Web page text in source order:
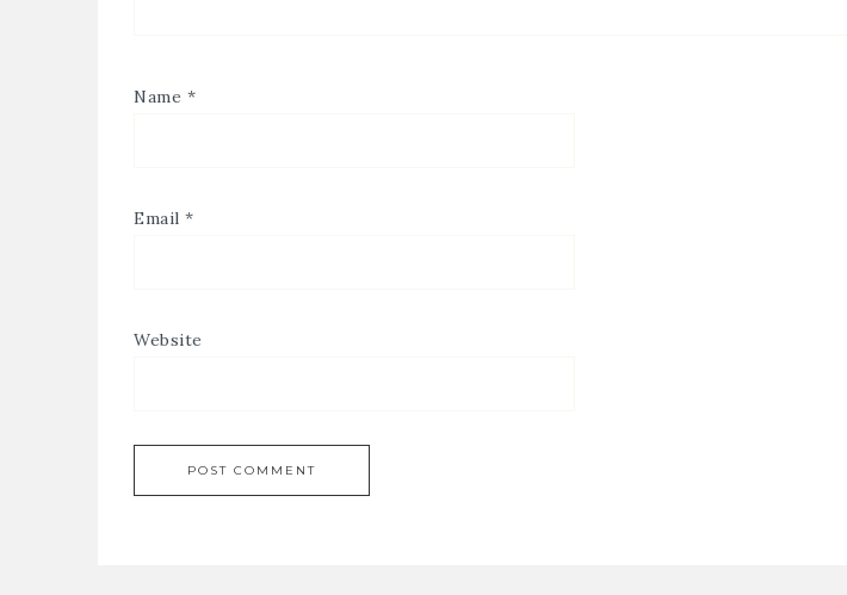
Name *
Email *
Website